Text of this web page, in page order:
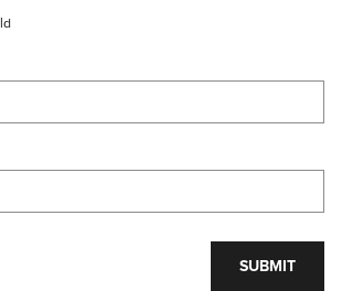
SUBMIT